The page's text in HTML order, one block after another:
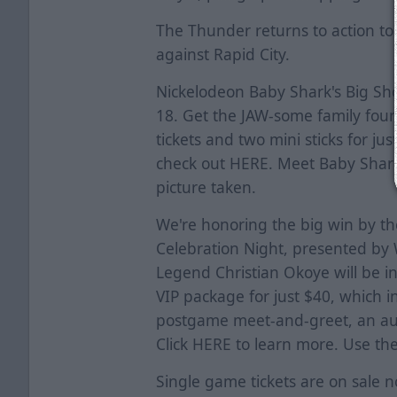
The Thunder returns to action
against Rapid City.
Nickelodeon Baby Shark's Big
18. Get the JAW-some family
tickets and two mini sticks for
check out HERE. Meet Baby
picture taken.
We're honoring the big win by
Celebration Night, presented by
Legend Christian Okoye will be
VIP package for just $40, which
postgame meet-and-greet, an
Click HERE to learn more. Use
Single game tickets are on sale